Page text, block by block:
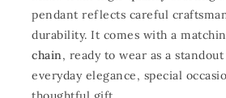
pendant reflects careful
durability. It comes with a
chain, ready to wear as a
everyday elegance, special